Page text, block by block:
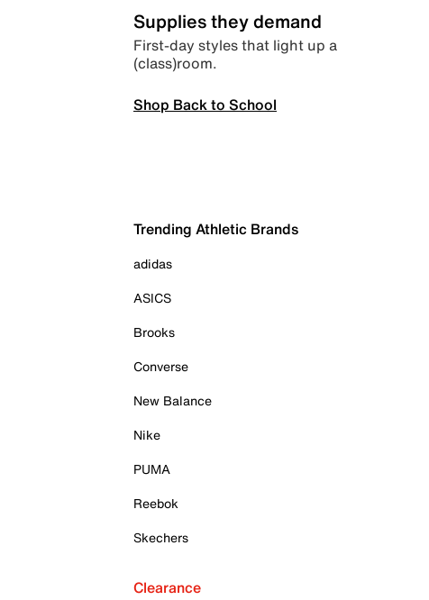
Supplies they demand
First-day styles that light up a
(class)room.
Shop Back to School
Trending Athletic Brands
adidas
ASICS
Brooks
Converse
New Balance
Nike
PUMA
Reebok
Skechers
Clearance